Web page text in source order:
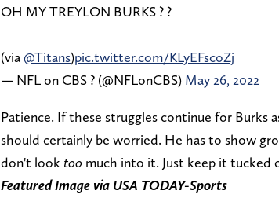
OH MY TREYLON BURKS ? ?
(via@Titans)pic.twitter.com/KLyEFscoZj
— NFL on CBS ? (@NFLonCBS) May 26, 2022
Patience. If these struggles continue for Burks
should certainly be worried. He has to show
don't look too much into it. Just keep it tucked
Featured Image via USA TODAY-Sports